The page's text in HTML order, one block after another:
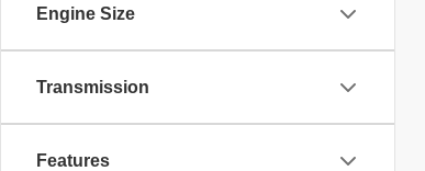
Engine Size
Transmission
Features